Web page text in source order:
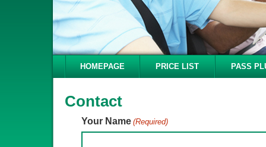
HOMEPAGE PRICE LIST PASS
Contact
Your Name (Required)